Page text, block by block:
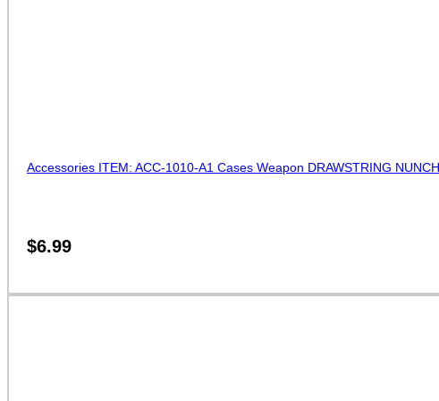
Accessories ITEM: ACC-1010-A1 Cases Weapon DRAWSTRING
$6.99